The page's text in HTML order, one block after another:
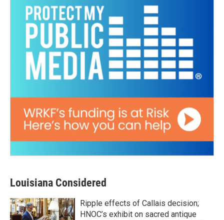
Louisiana Considered
Ripple effects of Callais decision;
HNOC’s exhibit on sacred antique